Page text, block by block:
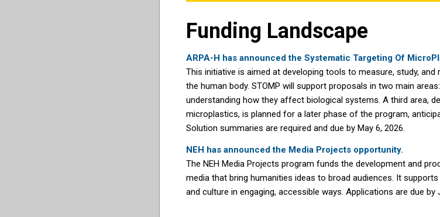
Funding Landscape
ARPA-H has announced the Systematic Targeting Of
This initiative is aimed at developing tools to measure, study,
the human body. STOMP will support proposals in two main
understanding how they affect biological systems. A third area,
microplastics, is planned for a later phase of the program,
Solution summaries are required and due by May 6, 2026.
NEH has announced the Media Projects opportunity.
The NEH Media Projects program funds the development and
media that bring humanities ideas to broad audiences. It
and culture in engaging, accessible ways. Applications are due by